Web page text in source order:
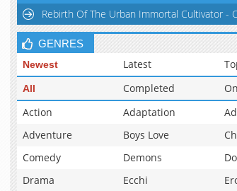
Rebirth Of The Urban Immortal Cultivator -
GENRES
Newest Latest
All Completed
Action
Adaptation
Adventure
Boys Love
Comedy
Demons
Drama
Ecchi